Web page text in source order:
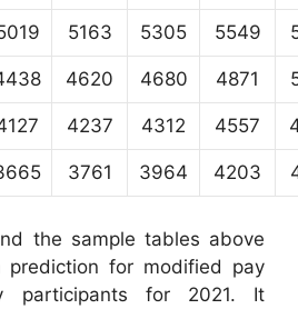
5163 5305 5549
4620 4680 4871
4237 4312 4557
3761 3964 4203
the sample tables above
for modified pay
participants for 2021. It